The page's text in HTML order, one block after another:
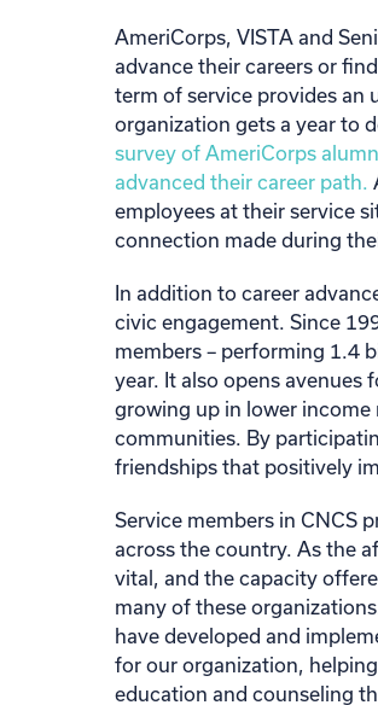
AmeriCorps, VISTA and
advance their careers or
term of service provides
organization gets a year to
survey of AmeriCorps
advanced their career path.
employees at their service
connection made during
In addition to career
civic engagement. Since
members – performing 1.4
year. It also opens avenues
growing up in lower income
communities. By
friendships that positively
Service members in CNCS
across the country. As the
vital, and the capacity
many of these
have developed and
for our organization,
education and counseling